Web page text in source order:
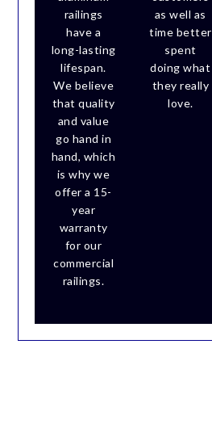
railings
have a
long-lasting
lifespan.
We believe
that quality
and value
go hand in
hand, which
is why we
offer a 15-
year
warranty
for our
commercial
railings.
as well as
time better
spent
doing what
they really
love.